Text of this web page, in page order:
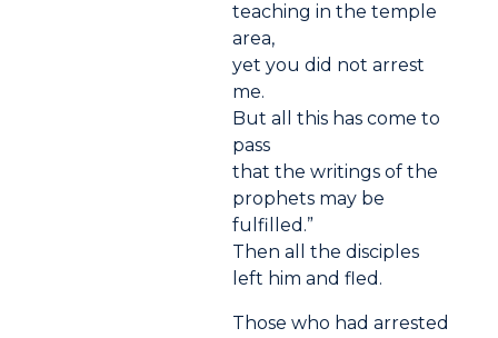
teaching in the temple
area,
yet you did not arrest
me.
But all this has come to
pass
that the writings of the
prophets may be
fulfilled.”
Then all the disciples
left him and fled.
Those who had arrested